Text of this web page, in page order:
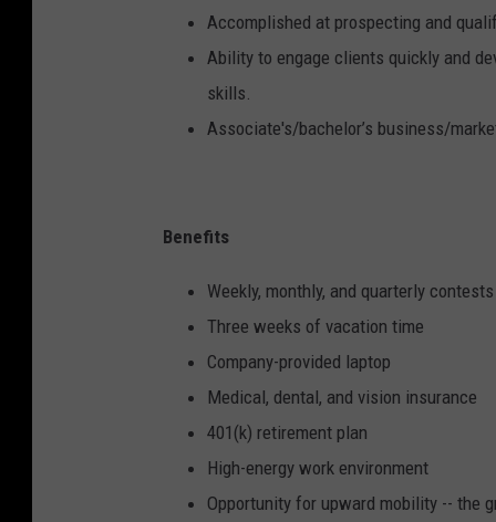
Accomplished at prospecting and
Ability to engage clients quickly and
skills.
Associate's/bachelor’s business/
Benefits
Weekly, monthly, and quarterly contests
Three weeks of vacation time
Company-provided laptop
Medical, dental, and vision insurance
401(k) retirement plan
High-energy work environment
Opportunity for upward mobility -- the